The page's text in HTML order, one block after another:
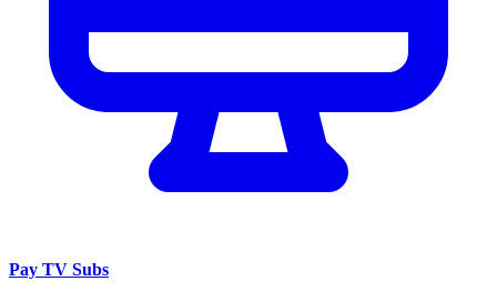
Pay TV Subs